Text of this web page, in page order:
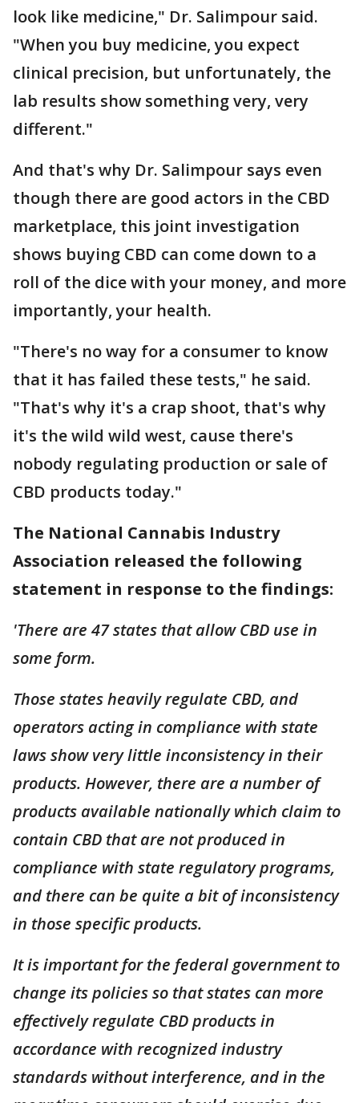
look like medicine," Dr. Salimpour said.
"When you buy medicine, you expect
clinical precision, but unfortunately, the
lab results show something very, very
different."
And that's why Dr. Salimpour says even
though there are good actors in the CBD
marketplace, this joint investigation
shows buying CBD can come down to a
roll of the dice with your money, and more
importantly, your health.
"There's no way for a consumer to know
that it has failed these tests," he said.
"That's why it's a crap shoot, that's why
it's the wild wild west, cause there's
nobody regulating production or sale of
CBD products today."
The National Cannabis Industry
Association released the following
statement in response to the findings:
'There are 47 states that allow CBD use in
some form.
Those states heavily regulate CBD, and
operators acting in compliance with state
laws show very little inconsistency in their
products. However, there are a number of
products available nationally which claim to
contain CBD that are not produced in
compliance with state regulatory programs,
and there can be quite a bit of inconsistency
in those specific products.
It is important for the federal government to
change its policies so that states can more
effectively regulate CBD products in
accordance with recognized industry
standards without interference, and in the